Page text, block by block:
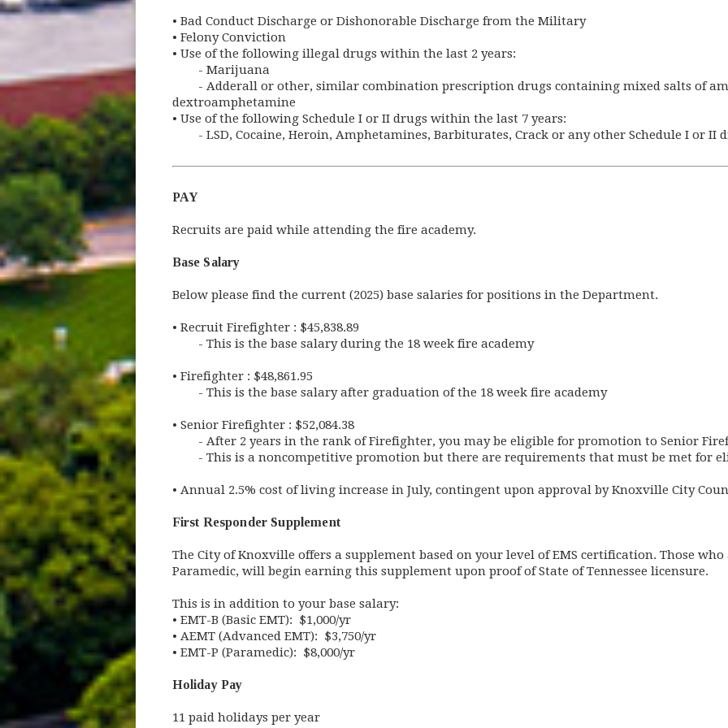
• Bad Conduct Discharge or Dishonorable Discharge from the Military
• Felony Conviction
• Use of the following illegal drugs within the last 2 years:
- Marijuana
- Adderall or other, similar combination prescription drugs containing mixed salts of
dextroamphetamine
• Use of the following Schedule I or II drugs within the last 7 years:
- LSD, Cocaine, Heroin, Amphetamines, Barbiturates, Crack or any other Schedule I or II
PAY
Recruits are paid while attending the fire academy.
Base Salary
Below please find the current (2025) base salaries for positions in the Department.
• Recruit Firefighter : $45,838.89
- This is the base salary during the 18 week fire academy
• Firefighter : $48,861.95
- This is the base salary after graduation of the 18 week fire academy
• Senior Firefighter : $52,084.38
- After 2 years in the rank of Firefighter, you may be eligible for promotion to Senior
- This is a noncompetitive promotion but there are requirements that must be met for
• Annual 2.5% cost of living increase in July, contingent upon approval by Knoxville City
First Responder Supplement
The City of Knoxville offers a supplement based on your level of EMS certification. Those
Paramedic, will begin earning this supplement upon proof of State of Tennessee licensure.
This is in addition to your base salary:
• EMT-B (Basic EMT): $1,000/yr
• AEMT (Advanced EMT): $3,750/yr
• EMT-P (Paramedic): $8,000/yr
Holiday Pay
11 paid holidays per year